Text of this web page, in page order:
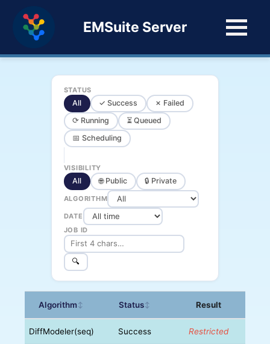
EMSuite Server
STATUS
All ✓ Success
✗ Failed
⟳ Running
⏳ Queued
📅 Scheduling
VISIBILITY
All 🌐 Public 🔒 Private
ALGORITHM
DATE
JOB ID
🔍
Algorithm↕ Status↕ Result
DiffModeler(seq) Success Restricted